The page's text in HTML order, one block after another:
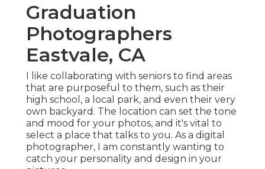
Graduation
Photographers
Eastvale, CA
I like collaborating with seniors to find areas
that are purposeful to them, such as their
high school, a local park, and even their very
own backyard. The location can set the tone
and mood for your photos, and it's vital to
select a place that talks to you. As a digital
photographer, I am constantly wanting to
catch your personality and design in your